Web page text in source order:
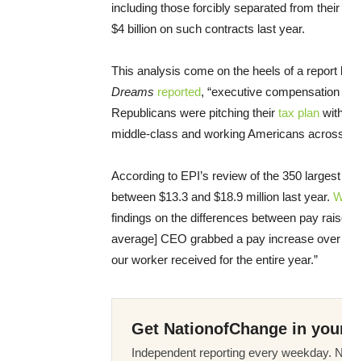
including those forcibly separated from
$4 billion on such contracts last year.
This analysis come on the heels of a
Dreams reported, “executive
Republicans were pitching their tax plan
middle-class and working Americans
According to EPI’s review of the 350
between $13.3 and $18.9 million last year.
findings on the differences between pay
average] CEO grabbed a pay increase
our worker received for the entire year.”
Get NationofChange in
Independent reporting every weekday.